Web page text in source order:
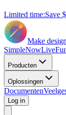
Limited time:Save
Make design
SimpleNowLive
Producten
Oplossingen
Documenten
Log in